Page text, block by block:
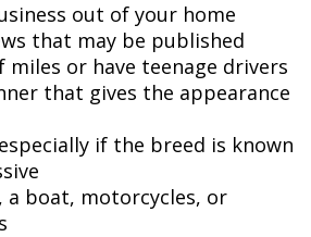
out of your home
that may be published
miles or have teenage drivers
that gives the appearance
if the breed is known
a boat, motorcycles, or